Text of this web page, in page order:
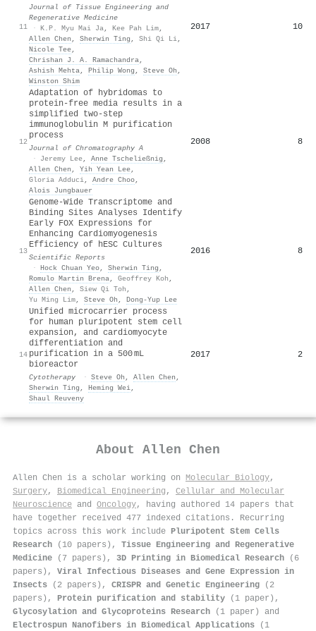
11
Journal of Tissue Engineering and
Regenerative Medicine
· K.P. Myu Mai Ja, Kee Pah Lim,
Allen Chen , Sherwin Ting , Shi Qi Li,
Nicole Tee,
Chrishan J. A. Ramachandra,
Ashish Mehta, Philip Wong , Steve Oh ,
Winston Shim
2017 10
12
Adaptation of hybridomas to
protein-free media results in a
simplified two-step
immunoglobulin M purification
process
Journal of Chromatography A
·
Jeremy Lee, Anne Tscheließnig ,
Allen Chen , Yih Yean Lee,
Gloria Adduci, Andre Choo,
Alois Jungbauer
2008 8
13
Genome-Wide Transcriptome and
Binding Sites Analyses Identify
Early FOX Expressions for
Enhancing Cardiomyogenesis
Efficiency of hESC Cultures
Scientific Reports
· Hock Chuan Yeo, Sherwin Ting ,
Romulo Martin Brena, Geoffrey Koh ,
Allen Chen , Siew Qi Toh ,
Yu Ming Lim, Steve Oh , Dong‐Yup Lee
2016 8
14
Unified microcarrier process
for human pluripotent stem cell
expansion, and cardiomyocyte
differentiation and
purification in a 500 mL
bioreactor
Cytotherapy · Steve Oh , Allen Chen ,
Sherwin Ting , Heming Wei,
Shaul Reuveny
2017 2
About Allen Chen
Allen Chen is a scholar working on Molecular Biology,
Surgery, Biomedical Engineering , Cellular and Molecular
Neuroscience and Oncology, having authored 14 papers that
have together received 477 indexed citations . Recurring
topics across this work include Pluripotent Stem Cells
Research (10 papers), Tissue Engineering and Regenerative
Medicine (7 papers), 3D Printing in Biomedical Research (6
papers), Viral Infectious Diseases and Gene Expression in
Insects (2 papers), CRISPR and Genetic Engineering (2
papers), Protein purification and stability (1 paper),
Glycosylation and Glycoproteins Research (1 paper) and
Electrospun Nanofibers in Biomedical Applications (1